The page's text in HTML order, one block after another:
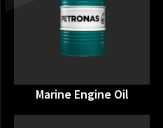
Marine Engine Oil